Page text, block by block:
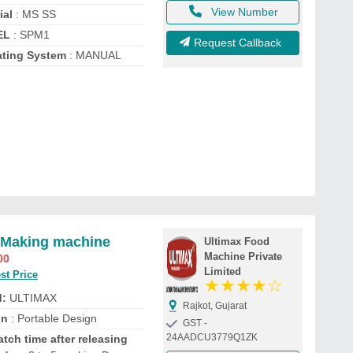
: MS SS
: SPM1
System: MANUAL
View Number
Request Callback
machine
Price
ULTIMAX
: Portable Design
time after releasing
Ultimax Food
Machine Private
Limited
★★★★☆
Rajkot, Gujarat
GST -
24AADCU3779Q1ZK